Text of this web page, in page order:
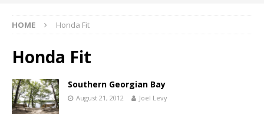
HOME Honda Fit
Honda Fit
Southern Georgian Bay
August 21, 2012 Joel Levy